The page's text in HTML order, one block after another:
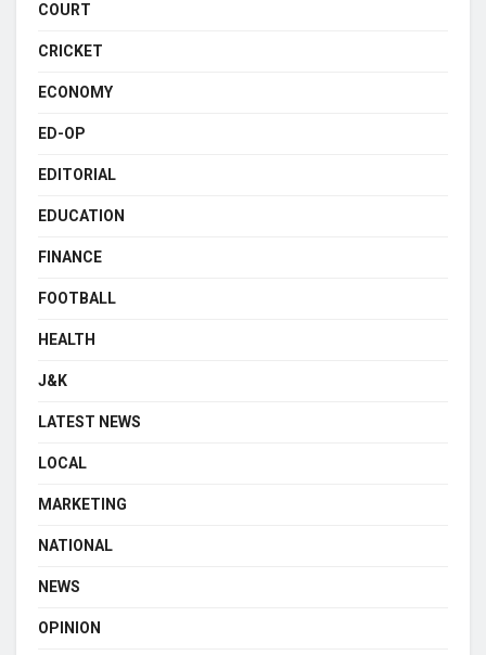
COURT
CRICKET
ECONOMY
ED-OP
EDITORIAL
EDUCATION
FINANCE
FOOTBALL
HEALTH
J&K
LATEST NEWS
LOCAL
MARKETING
NATIONAL
NEWS
OPINION